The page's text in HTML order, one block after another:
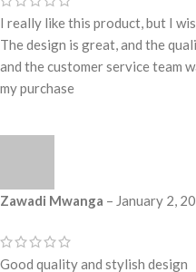
I really like this product, but I
The design is great, and the
and the customer service team
my purchase
Zawadi Mwanga – January 2,
Good quality and stylish design